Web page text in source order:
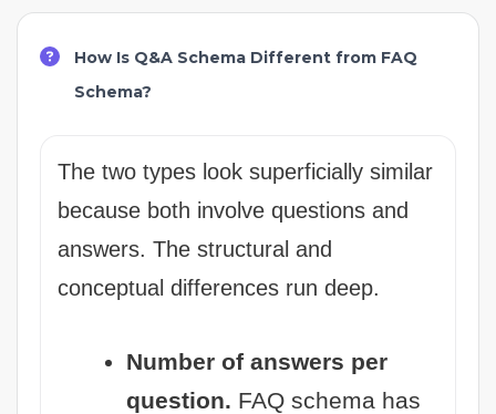
How Is Q&A Schema Different from FAQ
Schema?
The two types look superficially similar
because both involve questions and
answers. The structural and
conceptual differences run deep.
Number of answers per
question. FAQ schema has